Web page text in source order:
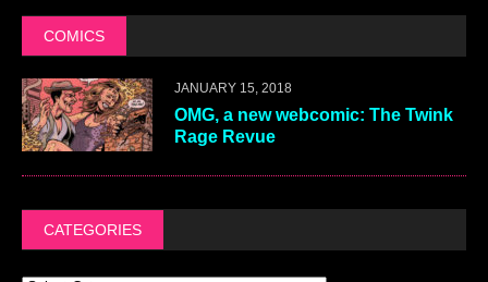
COMICS
JANUARY 15, 2018
OMG, a new webcomic: The Twink
Rage Revue
CATEGORIES